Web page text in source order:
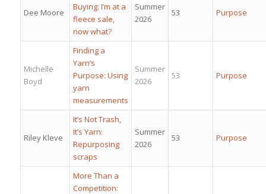
Dee Moore
Buying: I’m at a
fleece sale,
now what?
Summer
2026
53 Purpose
Michelle
Boyd
Finding a
Yarn’s
Purpose: Using
yarn
measurements
Summer
2026
53 Purpose
Riley Kleve
It’s Not Trash,
It’s Yarn:
Repurposing
scraps
Summer
2026
53 Purpose
More Than a
Competition: